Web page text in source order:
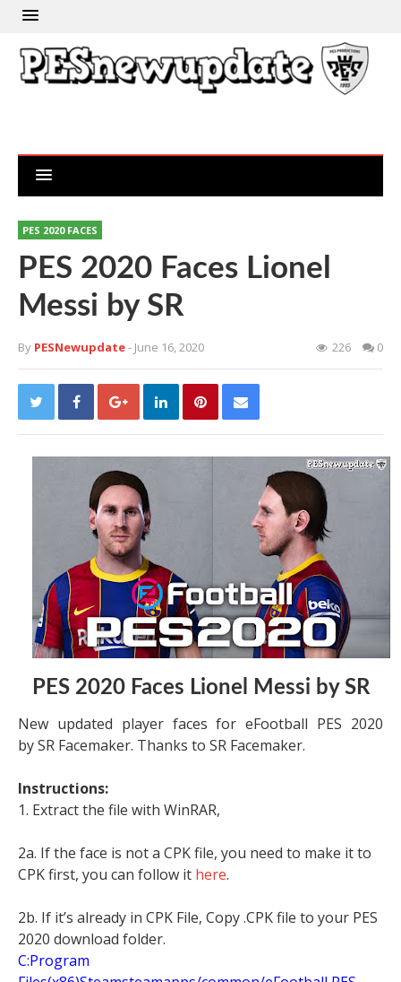
PES 2020 FACES
PES 2020 Faces Lionel
Messi by SR
By PESNewupdate- June 16, 2020 226 0
PES 2020 Faces Lionel Messi by SR
New updated player faces for eFootball PES 2020
by SR Facemaker. Thanks to SR Facemaker.
Instructions:
1. Extract the file with WinRAR,
2a. If the face is not a CPK file, you need to make it to
CPK first, you can follow it here.
2b. If it’s already in CPK File, Copy .CPK file to your PES
2020 download folder.
C:Program